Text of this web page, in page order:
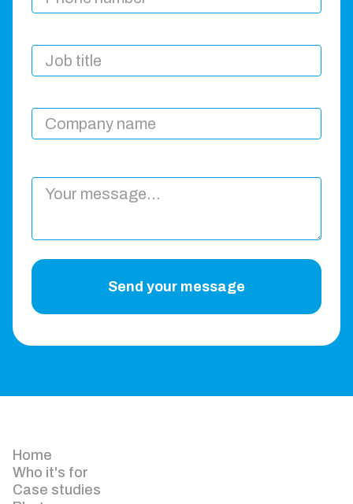
Send your message
Home
Who it's for
Case studies